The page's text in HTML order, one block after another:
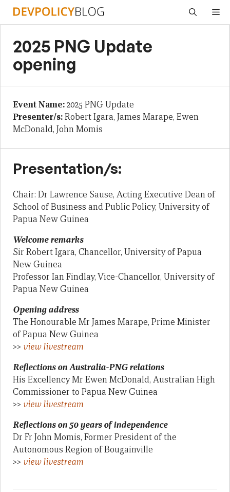
Skip
2025 PNG Update
opening
Event Name:2025 PNG Update
Presenter/s:Robert Igara, James Marape, Ewen
McDonald, John Momis
Presentation/s:
Chair: Dr Lawrence Sause, Acting Executive Dean of
School of Business and Public Policy, University of
Papua New Guinea
Welcome remarks
Sir Robert Igara, Chancellor, University of Papua
New Guinea
Professor Ian Findlay, Vice-Chancellor, University of
Papua New Guinea
Opening address
The Honourable Mr James Marape, Prime Minister
of Papua New Guinea
>> view livestream
Reflections on Australia-PNG relations
His Excellency Mr Ewen McDonald, Australian High
Commissioner to Papua New Guinea
>> view livestream
Reflections on 50 years of independence
Dr Fr John Momis, Former President of the
Autonomous Region of Bougainville
>> view livestream